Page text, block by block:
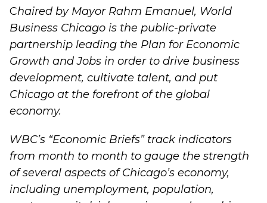
Chaired by Mayor Rahm Emanuel, World
Business Chicago is the public-private
partnership leading the Plan for Economic
Growth and Jobs in order to drive business
development, cultivate talent, and put
Chicago at the forefront of the global
economy.
WBC’s “Economic Briefs” track indicators
from month to month to gauge the strength
of several aspects of Chicago’s economy,
including unemployment, population,